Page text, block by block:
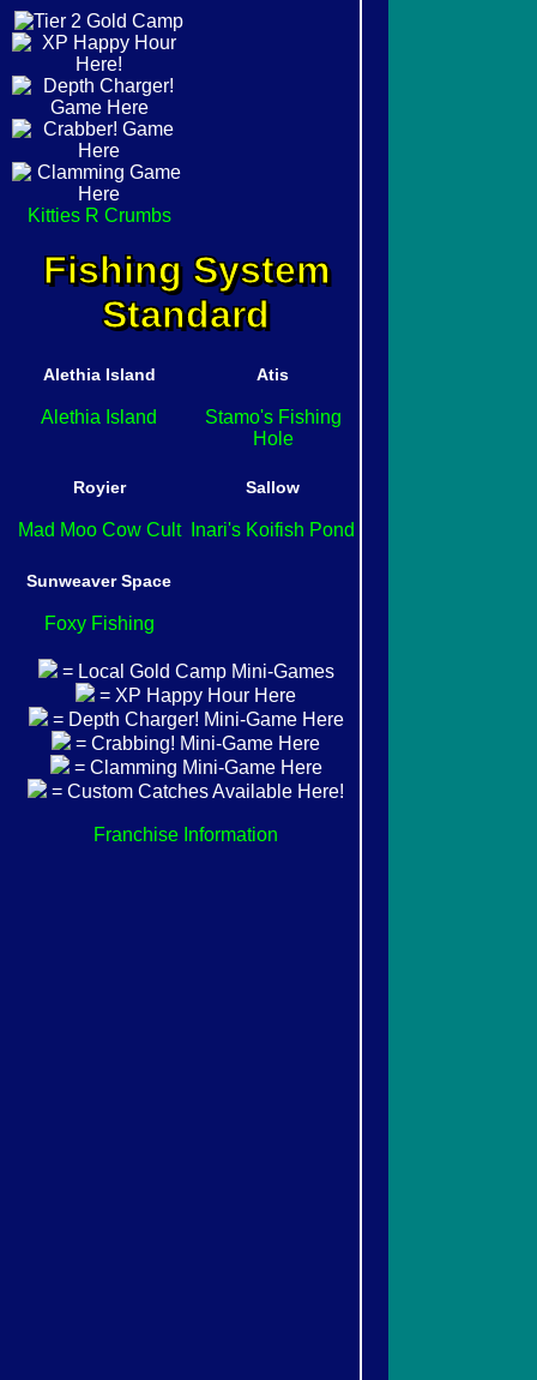
Kitties R Crumbs
Fishing System
Standard
Alethia Island
Alethia Island
Atis
Stamo's Fishing
Hole
Royier
Mad Moo Cow Cult
Sallow
Inari's Koifish Pond
Sunweaver Space
Foxy Fishing
= Local Gold Camp Mini-Games
= XP Happy Hour Here
= Depth Charger! Mini-Game Here
= Crabbing! Mini-Game Here
= Clamming Mini-Game Here
= Custom Catches Available Here!
Franchise Information